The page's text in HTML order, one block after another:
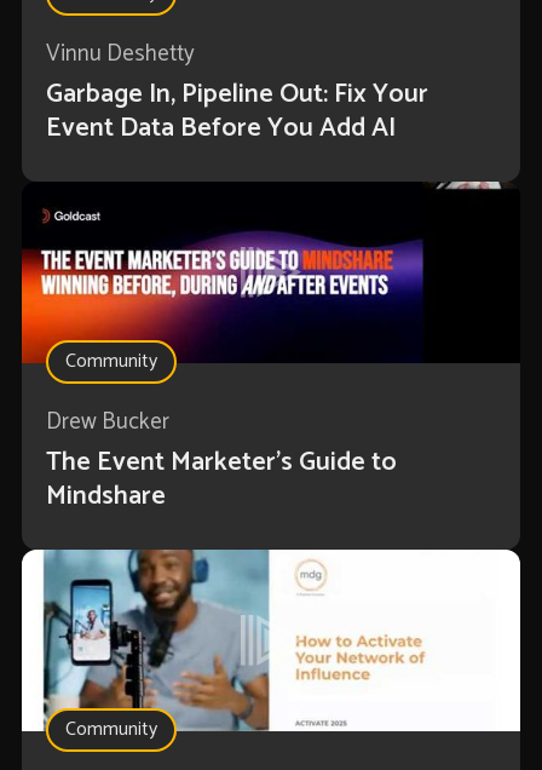
Vinnu Deshetty
Garbage In, Pipeline Out: Fix Your
Event Data Before You Add AI
Community
Drew Bucker
The Event Marketer’s Guide to
Mindshare
Community